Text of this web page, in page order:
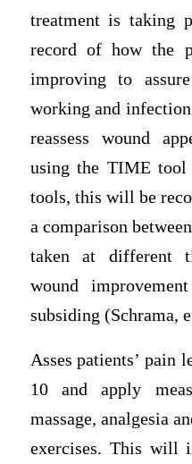
treatment is taking
record of how the
improving to
working and
reassess wound
using the TIME tool
tools, this will be
a comparison
taken at different
wound
subsiding (Schrama,
Asses patients’ pain
10 and apply
massage, analgesia
exercises. This will